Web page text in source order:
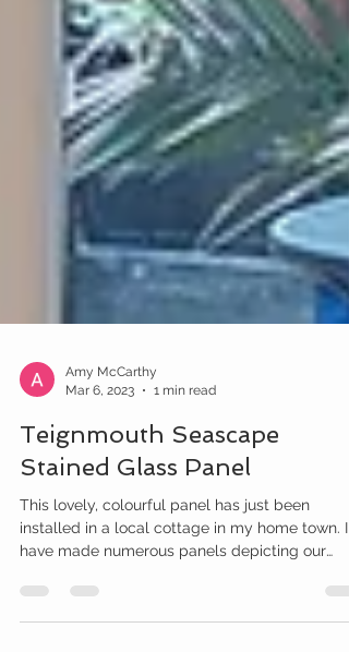
Mar 6, 2023
1 min read
Teignmouth Seascape
Stained Glass Panel
This lovely, colourful panel has just been
have made numerous panels depicting our